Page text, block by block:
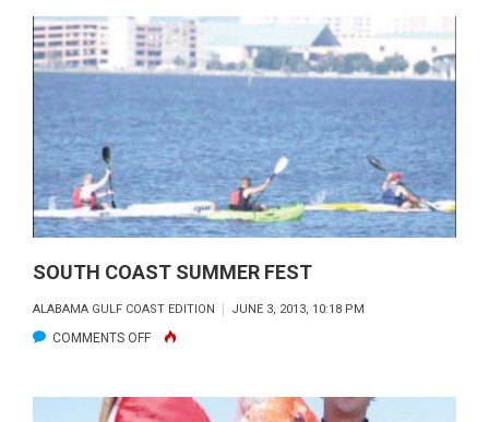
REPORT:
JULY
2013
SOUTH COAST SUMMER FEST
ALABAMA GULF COAST EDITION JUNE 3, 2013, 10:18 PM
COMMENTS OFFON
COAST